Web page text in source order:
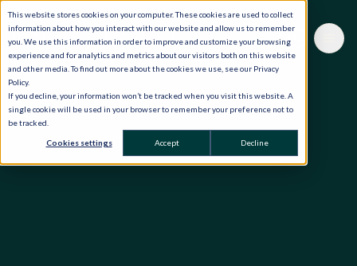
This website stores cookies on your computer. These cookies are used to collect
information about how you interact with our website and allow us to remember
you. We use this information in order to improve and customize your browsing
experience and for analytics and metrics about our visitors both on this website
and other media. To find out more about the cookies we use, see our Privacy
Policy.
If you decline, your information won’t be tracked when you visit this website. A
single cookie will be used in your browser to remember your preference not to
be tracked.
Cookies settings Accept Decline